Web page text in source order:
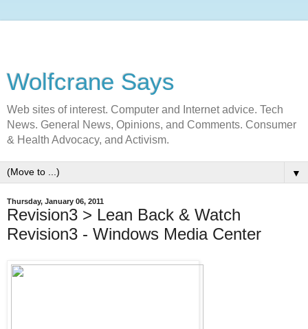
Wolfcrane Says
Web sites of interest. Computer and Internet advice. Tech
News. General News, Opinions, and Comments. Consumer
& Health Advocacy, and Activism.
▼
Thursday, January 06, 2011
Revision3 > Lean Back & Watch
Revision3 - Windows Media Center